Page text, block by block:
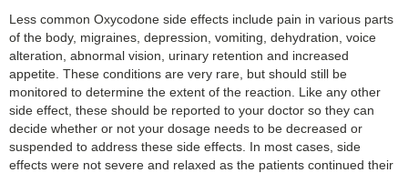
Less common Oxycodone side effects include pain in various parts
of the body, migraines, depression, vomiting, dehydration, voice
alteration, abnormal vision, urinary retention and increased
appetite. These conditions are very rare, but should still be
monitored to determine the extent of the reaction. Like any other
side effect, these should be reported to your doctor so they can
decide whether or not your dosage needs to be decreased or
suspended to address these side effects. In most cases, side
effects were not severe and relaxed as the patients continued their